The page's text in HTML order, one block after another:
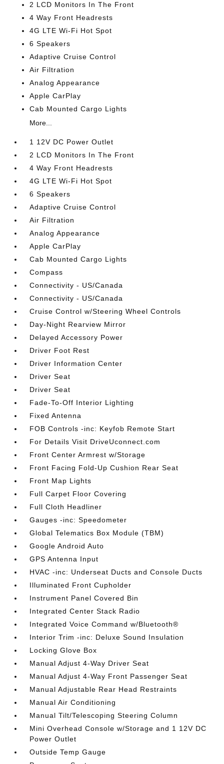
2 LCD Monitors In The Front
4 Way Front Headrests
4G LTE Wi-Fi Hot Spot
6 Speakers
Adaptive Cruise Control
Air Filtration
Analog Appearance
Apple CarPlay
Cab Mounted Cargo Lights
More...
1 12V DC Power Outlet
2 LCD Monitors In The Front
4 Way Front Headrests
4G LTE Wi-Fi Hot Spot
6 Speakers
Adaptive Cruise Control
Air Filtration
Analog Appearance
Apple CarPlay
Cab Mounted Cargo Lights
Compass
Connectivity - US/Canada
Connectivity - US/Canada
Cruise Control w/Steering Wheel Controls
Day-Night Rearview Mirror
Delayed Accessory Power
Driver Foot Rest
Driver Information Center
Driver Seat
Driver Seat
Fade-To-Off Interior Lighting
Fixed Antenna
FOB Controls -inc: Keyfob Remote Start
For Details Visit DriveUconnect.com
Front Center Armrest w/Storage
Front Facing Fold-Up Cushion Rear Seat
Front Map Lights
Full Carpet Floor Covering
Full Cloth Headliner
Gauges -inc: Speedometer
Global Telematics Box Module (TBM)
Google Android Auto
GPS Antenna Input
HVAC -inc: Underseat Ducts and Console Ducts
Illuminated Front Cupholder
Instrument Panel Covered Bin
Integrated Center Stack Radio
Integrated Voice Command w/Bluetooth®
Interior Trim -inc: Deluxe Sound Insulation
Locking Glove Box
Manual Adjust 4-Way Driver Seat
Manual Adjust 4-Way Front Passenger Seat
Manual Adjustable Rear Head Restraints
Manual Air Conditioning
Manual Tilt/Telescoping Steering Column
Mini Overhead Console w/Storage and 1 12V DC
Power Outlet
Outside Temp Gauge